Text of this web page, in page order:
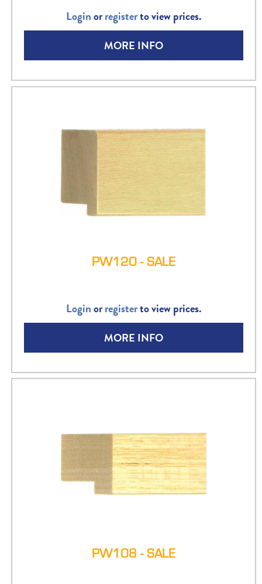
Loginorregisterto view prices.
MORE INFO
PW120 - SALE
Loginorregisterto view prices.
MORE INFO
PW108 - SALE